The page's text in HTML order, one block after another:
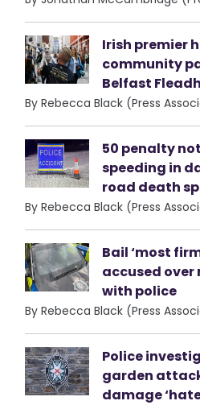
Irish premier
community
Belfast Fleadh
By Rebecca Black (Press
50 penalty
speeding in
road death
By Rebecca Black (Press
Bail ‘most
accused
with police
By Rebecca Black (Press
Police
garden
damage